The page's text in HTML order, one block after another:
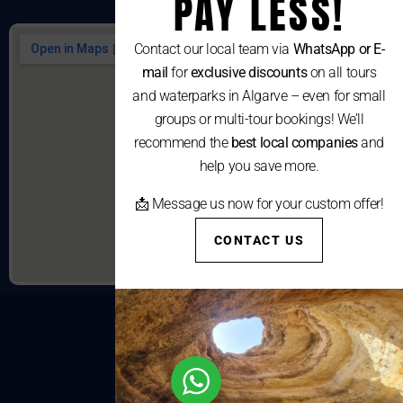
PAY LESS!
Contact our local team via WhatsApp or E-
mail forexclusive discountson all tours
and waterparks in Algarve – even for small
groups or multi-tour bookings! We’ll
recommend the best local companiesand
help you save more.
📩 Message us now for your custom offer!
CONTACT US